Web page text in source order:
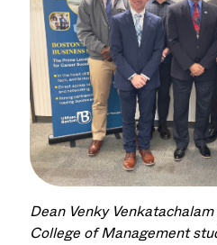
Dean Venky
College of Management